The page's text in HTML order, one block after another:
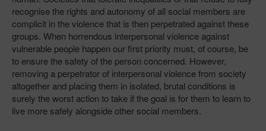
recognise the rights and autonomy of all social members are
complicit in the violence that is then perpetrated against these
groups. When horrendous interpersonal violence against
vulnerable people happen our first priority must, of course, be
to ensure the safety of the person concerned. However,
removing a perpetrator of interpersonal violence from society
altogether and placing them in isolated, brutal conditions is
surely the worst action to take if the goal is for them to learn to
live more safely alongside other social members.